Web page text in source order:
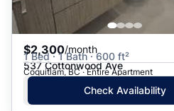
$2,300/month
1 Bed · 1 Bath · 600 ft²
537 Cottonwood Ave
Coquitlam, BC · Entire Apartment
Check Availability